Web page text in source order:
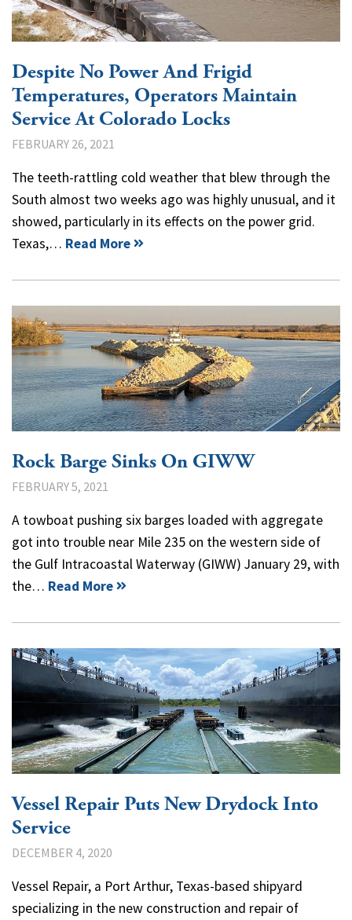
Despite No Power And Frigid
Temperatures, Operators Maintain
Service At Colorado Locks
FEBRUARY 26, 2021
The teeth-rattling cold weather that blew through the
South almost two weeks ago was highly unusual, and it
showed, particularly in its effects on the power grid.
Texas,… Read More
Rock Barge Sinks On GIWW
FEBRUARY 5, 2021
A towboat pushing six barges loaded with aggregate
got into trouble near Mile 235 on the western side of
the Gulf Intracoastal Waterway (GIWW) January 29, with
the… Read More
Vessel Repair Puts New Drydock Into
Service
DECEMBER 4, 2020
Vessel Repair, a Port Arthur, Texas-based shipyard
specializing in the new construction and repair of